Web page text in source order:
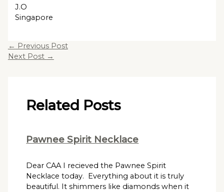
J.O
Singapore
← Previous Post
Next Post →
Related Posts
Pawnee Spirit Necklace
Dear CAA I recieved the Pawnee Spirit
Necklace today. Everything about it is truly
beautiful. It shimmers like diamonds when it